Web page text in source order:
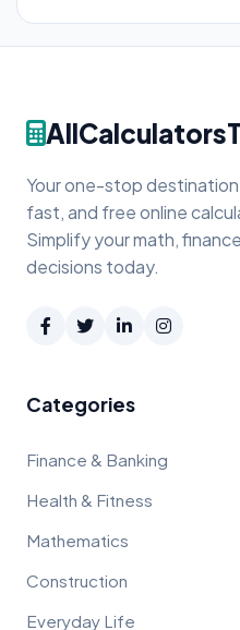
Your one-stop
fast, and free online
Simplify your math,
decisions today.
Categories
Finance & Banking
Health & Fitness
Mathematics
Construction
Everyday Life